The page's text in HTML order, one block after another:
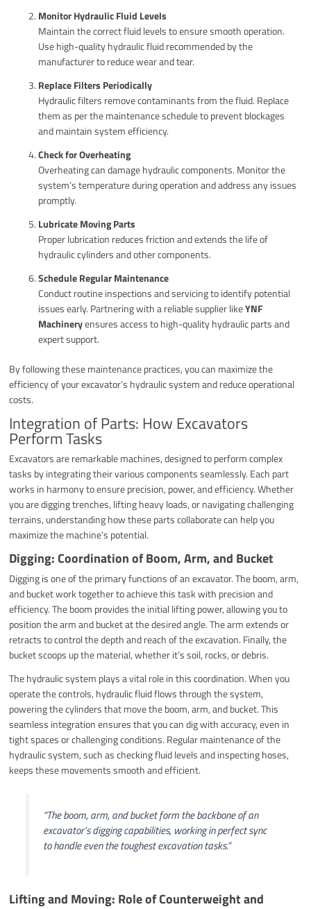
Monitor Hydraulic Fluid Levels
Maintain the correct fluid levels to ensure smooth operation.
Use high-quality hydraulic fluid recommended by the
manufacturer to reduce wear and tear.
Replace Filters Periodically
Hydraulic filters remove contaminants from the fluid. Replace
them as per the maintenance schedule to prevent blockages
and maintain system efficiency.
Check for Overheating
Overheating can damage hydraulic components. Monitor the
system’s temperature during operation and address any issues
promptly.
Lubricate Moving Parts
Proper lubrication reduces friction and extends the life of
hydraulic cylinders and other components.
Schedule Regular Maintenance
Conduct routine inspections and servicing to identify potential
issues early. Partnering with a reliable supplier likeYNF
Machineryensures access to high-quality hydraulic parts and
expert support.
By following these maintenance practices, you can maximize the
efficiency of your excavator’s hydraulic system and reduce operational
costs.
Integration of Parts: How Excavators
Perform Tasks
Excavators are remarkable machines, designed to perform complex
tasks by integrating their various components seamlessly. Each part
works in harmony to ensure precision, power, and efficiency. Whether
you are digging trenches, lifting heavy loads, or navigating challenging
terrains, understanding how these parts collaborate can help you
maximize the machine’s potential.
Digging: Coordination of Boom, Arm, and Bucket
Digging is one of the primary functions of an excavator. The boom, arm,
and bucket work together to achieve this task with precision and
efficiency. The boom provides the initial lifting power, allowing you to
position the arm and bucket at the desired angle. The arm extends or
retracts to control the depth and reach of the excavation. Finally, the
bucket scoops up the material, whether it’s soil, rocks, or debris.
The hydraulic system plays a vital role in this coordination. When you
operate the controls, hydraulic fluid flows through the system,
powering the cylinders that move the boom, arm, and bucket. This
seamless integration ensures that you can dig with accuracy, even in
tight spaces or challenging conditions. Regular maintenance of the
hydraulic system, such as checking fluid levels and inspecting hoses,
keeps these movements smooth and efficient.
“The boom, arm, and bucket form the backbone of an
excavator’s digging capabilities, working in perfect sync
to handle even the toughest excavation tasks.”
Lifting and Moving: Role of Counterweight and